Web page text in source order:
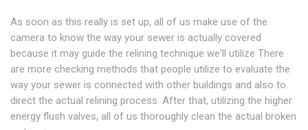
As soon as this really is set up, all of us make use of the
camera to know the way your sewer is actually covered
because it may guide the relining technique we'll utilize There
are more checking methods that people utilize to evaluate the
way your sewer is connected with other buildings and also to
direct the actual relining process. After that, utilizing the higher
energy flush valves, all of us thoroughly clean the actual broken